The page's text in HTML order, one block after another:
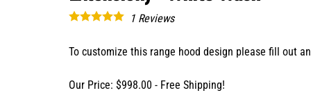
Shop Ranges & Cooktops
Shop Trash Can Pull-Outs
Shop Kitchen Sinks
Stainless Steel Range Hoods
Shop Shiplap Range Hoods
Sides
Table Legs
Vanity Bases
Shop Wood Range Hoods
Shop Kenlin Parts
1 Reviews
To customize this range hood design please fill out
Our Price: $998.00 - Free Shipping!